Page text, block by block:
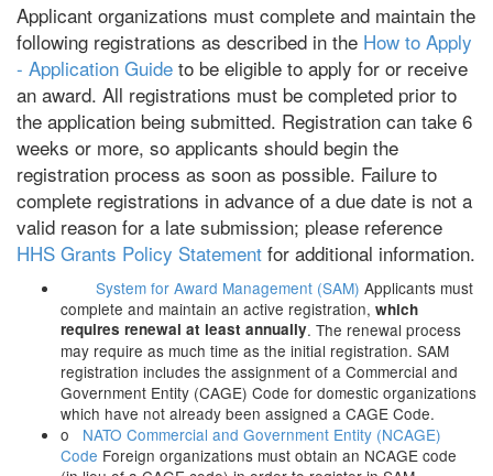
Applicant organizations must complete and maintain the
following registrations as described in the How to Apply
- Application Guide to be eligible to apply for or receive
an award. All registrations must be completed prior to
the application being submitted. Registration can take 6
weeks or more, so applicants should begin the
registration process as soon as possible. Failure to
complete registrations in advance of a due date is not a
valid reason for a late submission; please reference
HHS Grants Policy Statement for additional information.
System for Award Management (SAM) Applicants must
complete and maintain an active registration, which
requires renewal at least annually. The renewal process
may require as much time as the initial registration. SAM
registration includes the assignment of a Commercial and
Government Entity (CAGE) Code for domestic organizations
which have not already been assigned a CAGE Code.
o NATO Commercial and Government Entity (NCAGE)
Code Foreign organizations must obtain an NCAGE code